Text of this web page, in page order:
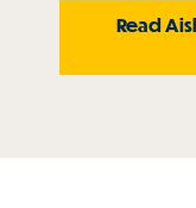
Read